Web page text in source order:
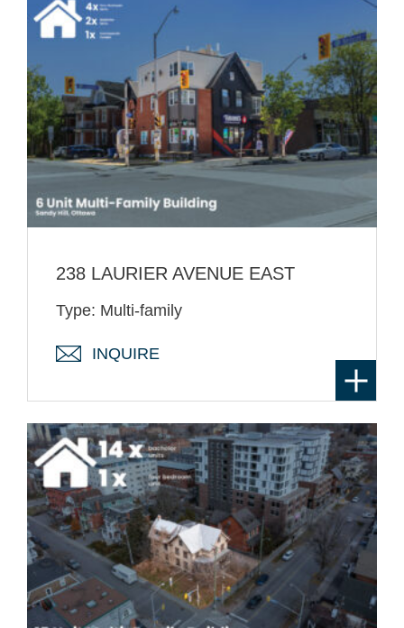
238 LAURIER AVENUE EAST
Type: Multi-family
INQUIRE